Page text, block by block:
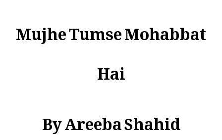
Mujhe Tumse Mohabbat
Hai
By Areeba Shahid